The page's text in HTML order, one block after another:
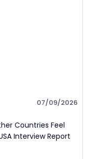
07/09/2026
Countries Feel
Interview Report